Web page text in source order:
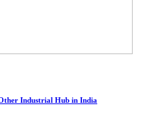
Industrial Hub in India